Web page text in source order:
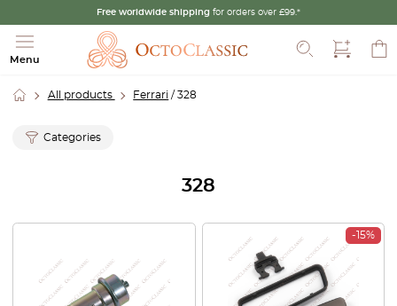
Free worldwide shipping for orders over £99.*
Menu
All products Ferrari / 328
Categories
328
-15%